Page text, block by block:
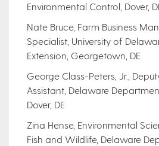
Environmental Control, Dover,
Nate Bruce, Farm Business
Specialist, University of
Extension, Georgetown, DE
George Class-Peters, Jr.,
Assistant, Delaware
Dover, DE
Zina Hense, Environmental
Fish and Wildlife, Delaware